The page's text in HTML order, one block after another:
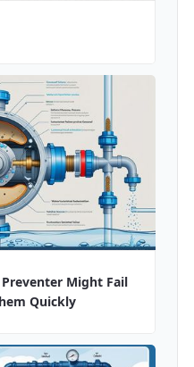
Might Fail
Quickly